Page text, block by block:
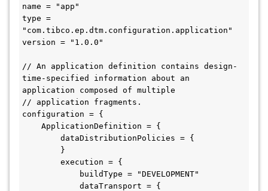
name = "app"
type =
"com.tibco.ep.dtm.configuration.application"
version = "1.0.0"
// An application definition contains design-
time-specified information about an
application composed of multiple
// application fragments.
configuration = {
ApplicationDefinition = {
dataDistributionPolicies = {
}
execution = {
buildType = "DEVELOPMENT"
dataTransport = {